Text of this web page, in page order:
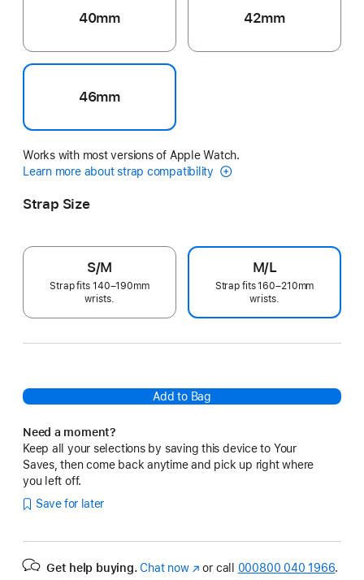
40mm 42mm
46mm
Works with most versions of Apple Watch.
Learn more about strap compatibility
Strap Size
S/M
Strap fits 140–190mm
wrists.
M/L
Strap fits 160–210mm
wrists.
Add to Bag
Need a moment?
Keep all your selections by saving this device to Your
Saves, then come back anytime and pick up right where
you left off.
Save for later
Get help buying. Chat now(opens
or call 000800 040 1966.